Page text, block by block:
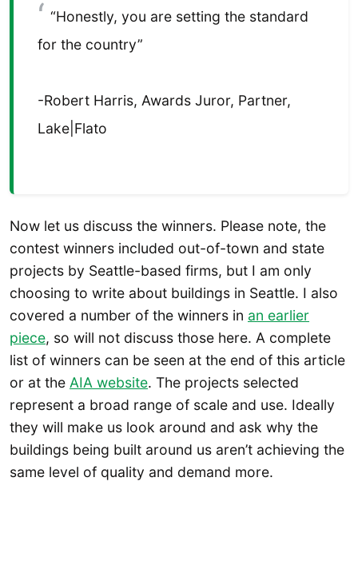
“Honestly, you are setting the standard
for the country”
-Robert Harris, Awards Juror, Partner,
Lake|Flato
Now let us discuss the winners. Please note, the
contest winners included out-of-town and state
projects by Seattle-based firms, but I am only
choosing to write about buildings in Seattle. I also
covered a number of the winners in an earlier
piece, so will not discuss those here. A complete
list of winners can be seen at the end of this article
or at the AIA website. The projects selected
represent a broad range of scale and use. Ideally
they will make us look around and ask why the
buildings being built around us aren’t achieving the
same level of quality and demand more.